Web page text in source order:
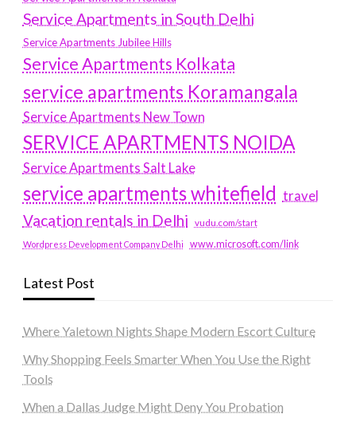
Service Apartments in South Delhi
Service Apartments Jubilee Hills
Service Apartments Kolkata
service apartments Koramangala
Service Apartments New Town
SERVICE APARTMENTS NOIDA
Service Apartments Salt Lake
service apartments whitefield travel
Vacation rentals in Delhi vudu.com/start
Wordpress Development Company Delhi www.microsoft.com/link
Latest Post
Where Yaletown Nights Shape Modern Escort Culture
Why Shopping Feels Smarter When You Use the Right
Tools
When a Dallas Judge Might Deny You Probation